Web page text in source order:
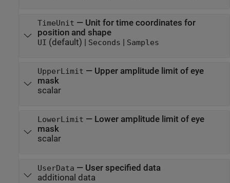
TimeUnit — Unit for time coordinates for
position and shape
UI (default) | Seconds | Samples
UpperLimit — Upper amplitude limit of eye
mask
scalar
LowerLimit — Lower amplitude limit of eye
mask
scalar
UserData — User specified data
additional data